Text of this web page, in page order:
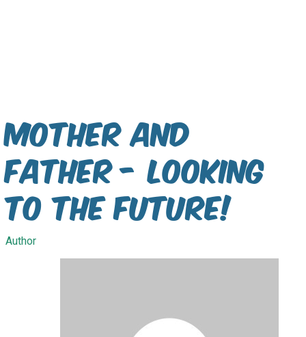
Mother and
Father - Looking
To The future!
Author